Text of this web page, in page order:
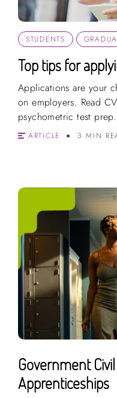
STUDENTS
Top tips for
Applications are your
on employers. Read
psychometric test prep.
ARTICLE 3 MIN
Government
Apprenticeships